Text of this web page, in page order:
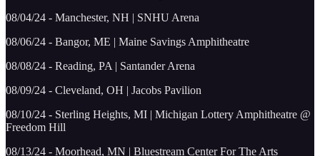
08/04/24 - Manchester, NH | SNHU Arena
08/06/24 - Bangor, ME | Maine Savings Amphitheatre
08/08/24 - Reading, PA | Santander Arena
08/09/24 - Cleveland, OH | Jacobs Pavilion
08/10/24 - Sterling Heights, MI | Michigan Lottery Amphitheatre @
Freedom Hill
08/13/24 - Moorhead, MN | Bluestream Center For The Arts